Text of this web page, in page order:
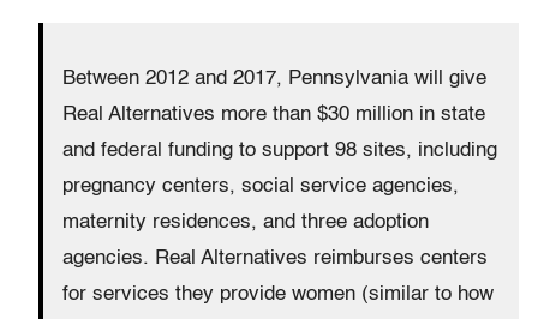
Between 2012 and 2017, Pennsylvania will give
Real Alternatives more than $30 million in state
and federal funding to support 98 sites, including
pregnancy centers, social service agencies,
maternity residences, and three adoption
agencies. Real Alternatives reimburses centers
for services they provide women (similar to how